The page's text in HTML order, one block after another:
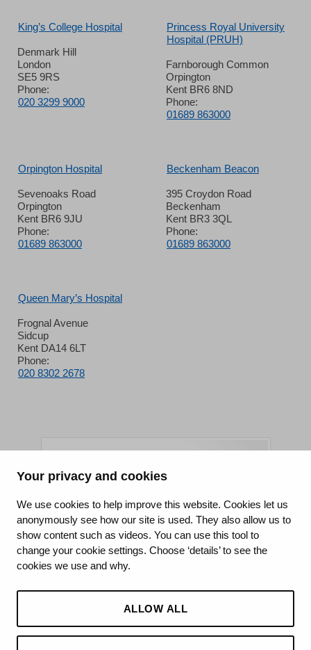
Your privacy and cookies
We use cookies to help improve this website. Cookies let us
anonymously see how our site is used. They also allow us to
show content such as videos. You can use this tool to
change your cookie settings. Choose ‘details’ to see the
cookies we use and why.
ALLOW ALL
King’s College Hospital
Denmark Hill
London
SE5 9RS
Phone:
020 3299 9000
Princess Royal University
Hospital (PRUH)
Farnborough Common
Orpington
Kent BR6 8ND
Phone:
01689 863000
Orpington Hospital
Sevenoaks Road
Orpington
Kent BR6 9JU
Phone:
01689 863000
Beckenham Beacon
395 Croydon Road
Beckenham
Kent BR3 3QL
Phone:
01689 863000
Queen Mary’s Hospital
Frognal Avenue
Sidcup
Kent DA14 6LT
Phone:
020 8302 2678
King's College Hospital NHS Foundation Trust
CQC well-led rating
Requires improvement
15 July 2026
See the report